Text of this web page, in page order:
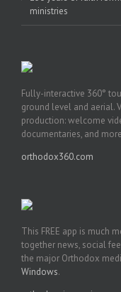
ministries
Fully-interactive 360°
ground level and aerial.
production: welcome
documentaries, and
orthodox360.com
This FREE app is much
together news, social
the major Orthodox
Windows.